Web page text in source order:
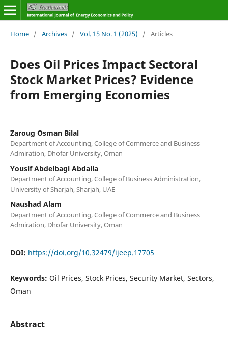
Home / Archives / Vol. 15 No. 1 (2025) / Articles
Does Oil Prices Impact Sectoral
Stock Market Prices? Evidence
from Emerging Economies
Zaroug Osman Bilal
Department of Accounting, College of Commerce and Business
Admiration, Dhofar University, Oman
Yousif Abdelbagi Abdalla
Department of Accounting, College of Business Administration,
University of Sharjah, Sharjah, UAE
Naushad Alam
Department of Accounting, College of Commerce and Business
Admiration, Dhofar University, Oman
DOI: https://doi.org/10.32479/ijeep.17705
Keywords: Oil Prices, Stock Prices, Security Market, Sectors,
Oman
Abstract